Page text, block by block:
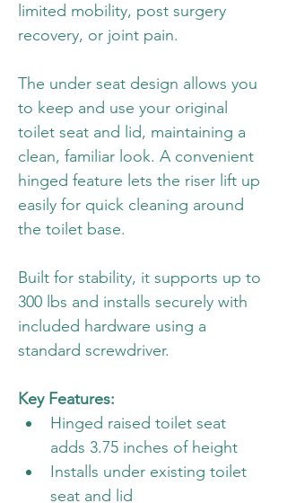
limited mobility, post surgery
recovery, or joint pain.
The under seat design allows you
to keep and use your original
toilet seat and lid, maintaining a
clean, familiar look. A convenient
hinged feature lets the riser lift up
easily for quick cleaning around
the toilet base.
Built for stability, it supports up to
300 lbs and installs securely with
included hardware using a
standard screwdriver.
Key Features:
Hinged raised toilet seat
adds 3.75 inches of height
Installs under existing toilet
seat and lid